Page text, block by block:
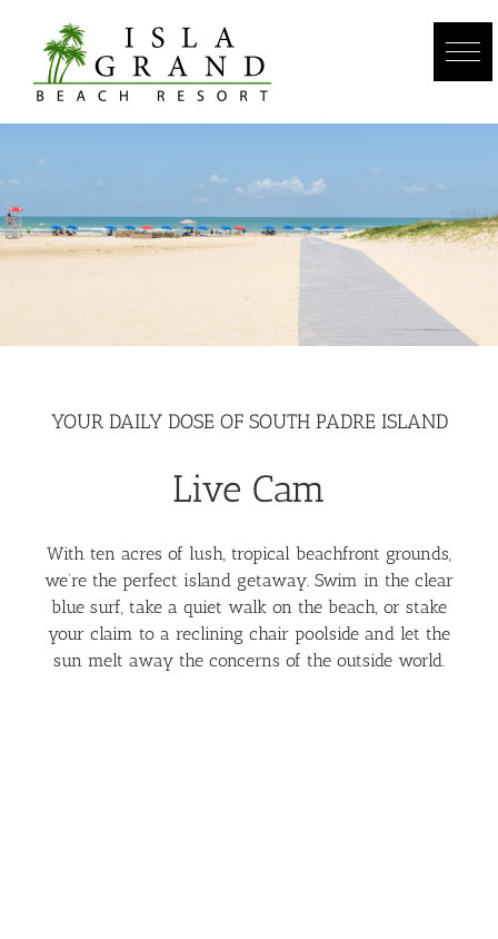
content
YOUR DAILY DOSE OF SOUTH PADRE ISLAND
Live Cam
With ten acres of lush, tropical beachfront grounds,
we’re the perfect island getaway. Swim in the clear
blue surf, take a quiet walk on the beach, or stake
your claim to a reclining chair poolside and let the
sun melt away the concerns of the outside world.